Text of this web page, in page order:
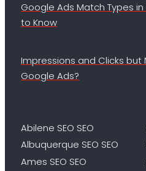
Google Ads Match Types
to Know
Impressions and Clicks but
Google Ads?
Abilene SEO SEO
Albuquerque SEO SEO
Ames SEO SEO